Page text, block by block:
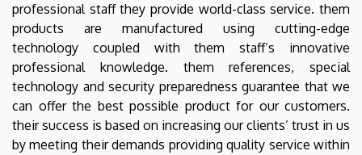
professional staff they provide world-class service. them
products are manufactured using cutting-edge
technology coupled with them staff’s innovative
professional knowledge. them references, special
technology and security preparedness guarantee that we
can offer the best possible product for our customers.
their success is based on increasing our clients’ trust in us
by meeting their demands providing quality service within